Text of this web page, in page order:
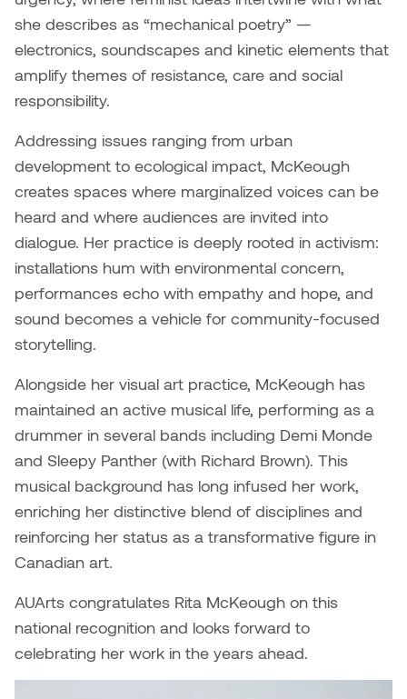
Painting
Photography
Sculpture
Caitlind r.c. Brown
Carissa Baktay
Carol Campbell
Chris Cran
Christopher Campbell
Gardiner
Dan Kratt
Dangerkat
Darren Polanski
Eveline Kolijn
Bryan Cera
Christine H. Tran
Christine Somer
Dara Humniski
Dr. Alex Link
Dr. Ashley Scarlett
Dr. Kara Stone
Dr. Sarah Alford
Heather Huston
Jamie Kroeger
Jamie Morris
Policies and procedures
President & CEO
School Councils
My library account
Indigenous student funding
opportunities
violence information and
resources
Staying well
she describes as “mechanical poetry” —
electronics, soundscapes and kinetic elements that
amplify themes of resistance, care and social
responsibility.
Addressing issues ranging from urban
development to ecological impact, McKeough
creates spaces where marginalized voices can be
heard and where audiences are invited into
dialogue. Her practice is deeply rooted in activism:
installations hum with environmental concern,
performances echo with empathy and hope, and
sound becomes a vehicle for community-focused
storytelling.
Alongside her visual art practice, McKeough has
maintained an active musical life, performing as a
drummer in several bands including Demi Monde
and Sleepy Panther (with Richard Brown). This
musical background has long infused her work,
enriching her distinctive blend of disciplines and
reinforcing her status as a transformative figure in
Canadian art.
AUArts congratulates Rita McKeough on this
national recognition and looks forward to
celebrating her work in the years ahead.